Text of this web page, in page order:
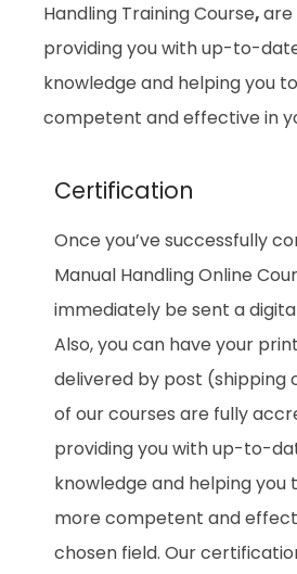
Handling Training Course,are
providing you with up-to-
knowledge and helping you
competent and effective in
Certification
Once you’ve successfully
Manual Handling Online
immediately be sent a
Also, you can have your
delivered by post (shipping
of our courses are fully
providing you with up-to-
knowledge and helping you
more competent and
chosen field. Our